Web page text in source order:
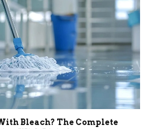
Bleach? The Complete